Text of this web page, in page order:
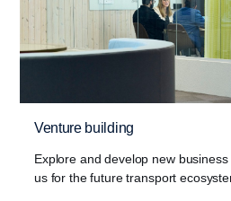
Venture building
Explore and develop new
us for the future transport